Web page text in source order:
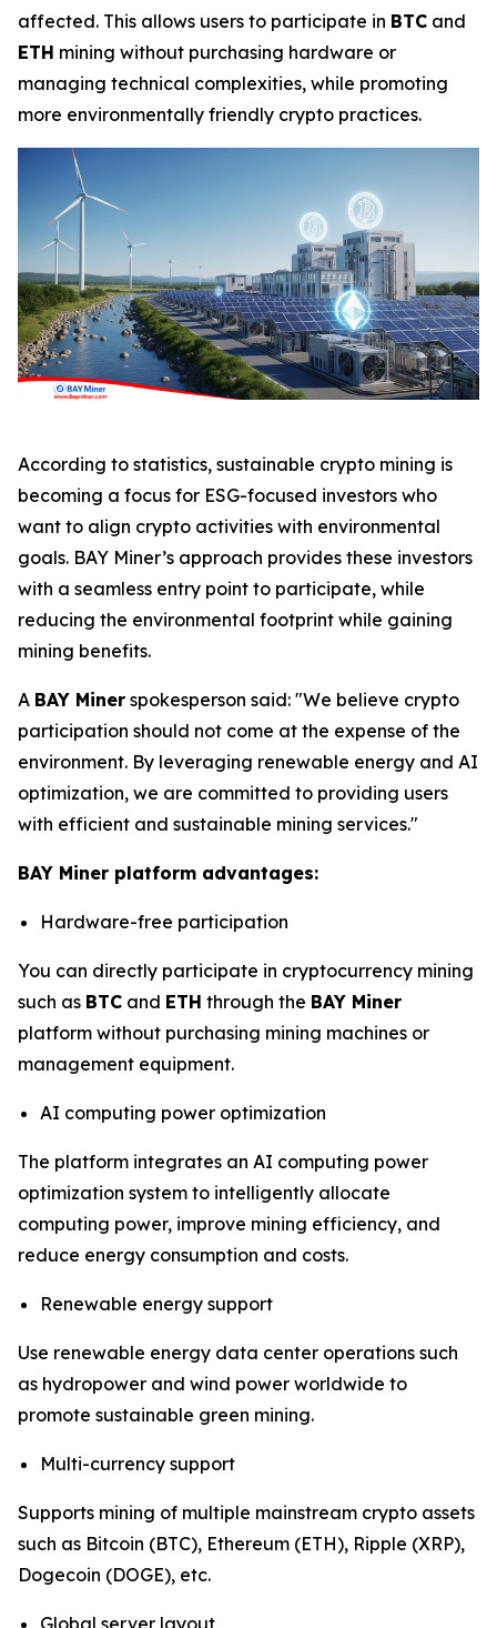
affected. This allows users to participate in BTC and
ETH mining without purchasing hardware or
managing technical complexities, while promoting
more environmentally friendly crypto practices.
According to statistics, sustainable crypto mining is
becoming a focus for ESG-focused investors who
want to align crypto activities with environmental
goals. BAY Miner’s approach provides these investors
with a seamless entry point to participate, while
reducing the environmental footprint while gaining
mining benefits.
A BAY Miner spokesperson said: "We believe crypto
participation should not come at the expense of the
environment. By leveraging renewable energy and AI
optimization, we are committed to providing users
with efficient and sustainable mining services."
BAY Miner platform advantages:
Hardware-free participation
You can directly participate in cryptocurrency mining
such as BTC and ETH through the BAY Miner
platform without purchasing mining machines or
management equipment.
AI computing power optimization
The platform integrates an AI computing power
optimization system to intelligently allocate
computing power, improve mining efficiency, and
reduce energy consumption and costs.
Renewable energy support
Use renewable energy data center operations such
as hydropower and wind power worldwide to
promote sustainable green mining.
Multi-currency support
Supports mining of multiple mainstream crypto assets
such as Bitcoin (BTC), Ethereum (ETH), Ripple (XRP),
Dogecoin (DOGE), etc.
Global server layout